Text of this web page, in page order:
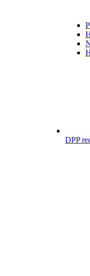
DPP